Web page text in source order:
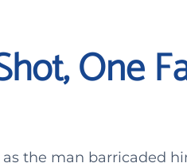
One
the man barricaded